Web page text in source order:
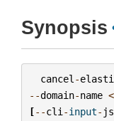
Synopsis
cancel -
--domain-name <
[--cli -input-